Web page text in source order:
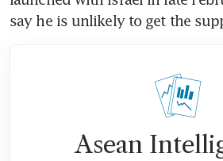
say he is unlikely to get the
Asean